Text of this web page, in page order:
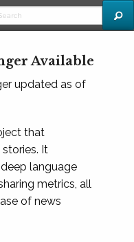
Available
updated as of
that
It
language
metrics, all
of news